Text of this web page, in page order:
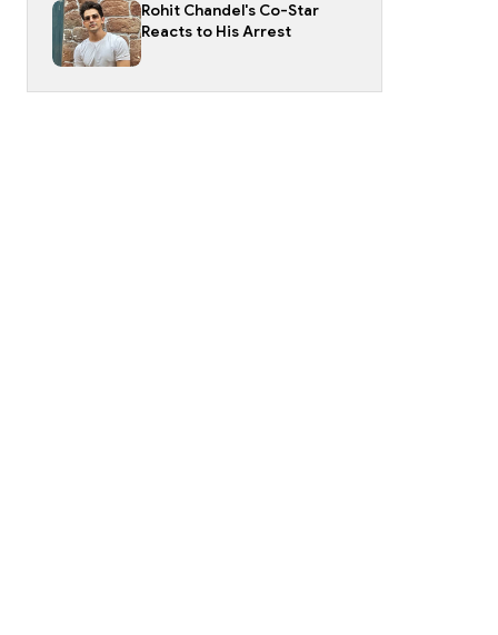
Rohit Chandel's Co-Star
Reacts to His Arrest